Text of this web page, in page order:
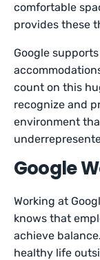
comfortable
provides these
Google
count on this
recognize and
environment
Google
Working at
knows that
achieve
healthy life